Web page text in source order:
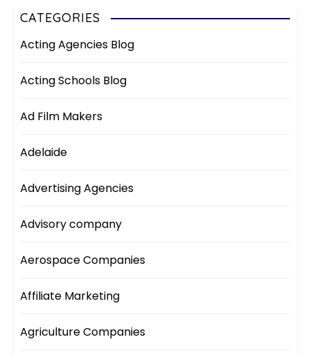
CATEGORIES
Acting Agencies Blog
Acting Schools Blog
Ad Film Makers
Adelaide
Advertising Agencies
Advisory company
Aerospace Companies
Affiliate Marketing
Agriculture Companies